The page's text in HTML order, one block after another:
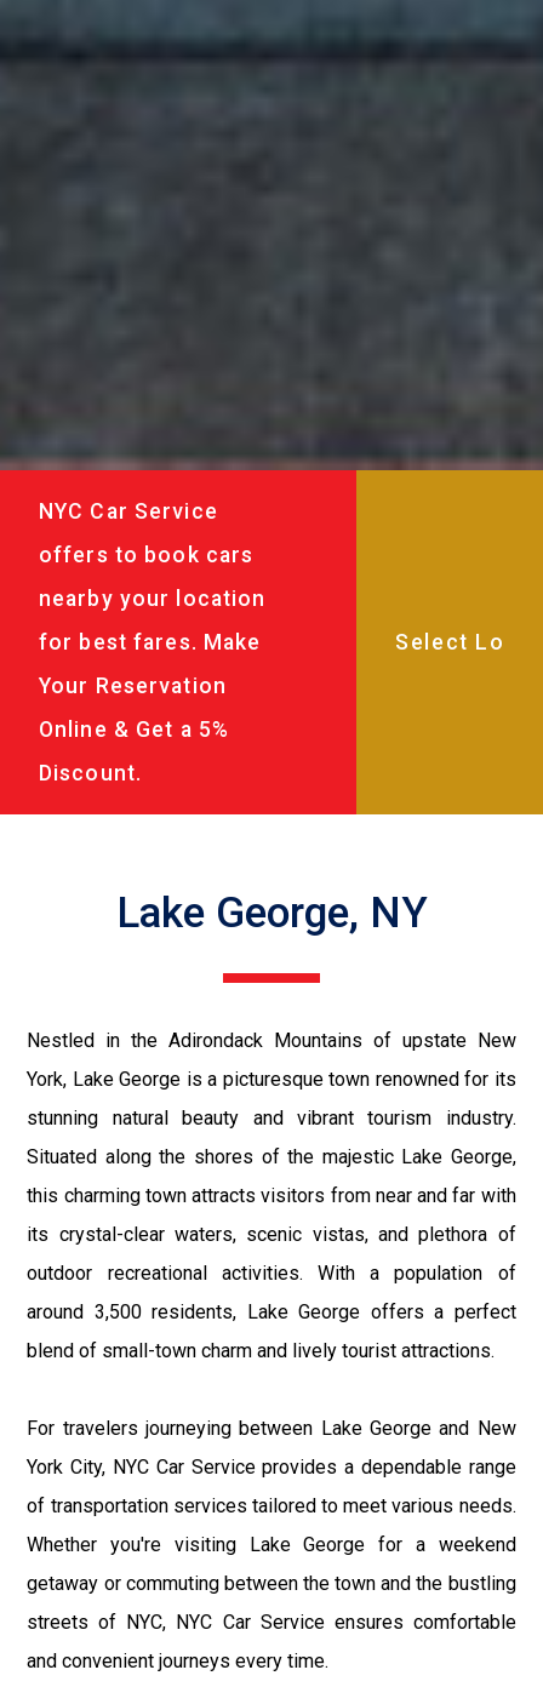
NYC Car Service
offers to book cars
nearby your location
for best fares. Make
Your Reservation
Online & Get a 5%
Discount.
Lake George, NY
Nestled in the Adirondack Mountains of upstate New
York, Lake George is a picturesque town renowned for its
stunning natural beauty and vibrant tourism industry.
Situated along the shores of the majestic Lake George,
this charming town attracts visitors from near and far with
its crystal-clear waters, scenic vistas, and plethora of
outdoor recreational activities. With a population of
around 3,500 residents, Lake George offers a perfect
blend of small-town charm and lively tourist attractions.
For travelers journeying between Lake George and New
York City, NYC Car Service provides a dependable range
of transportation services tailored to meet various needs.
Whether you're visiting Lake George for a weekend
getaway or commuting between the town and the bustling
streets of NYC, NYC Car Service ensures comfortable
and convenient journeys every time.